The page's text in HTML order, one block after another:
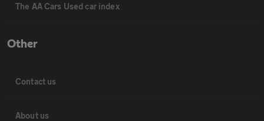
The AA Cars Used car index
Other
Contact us
About us